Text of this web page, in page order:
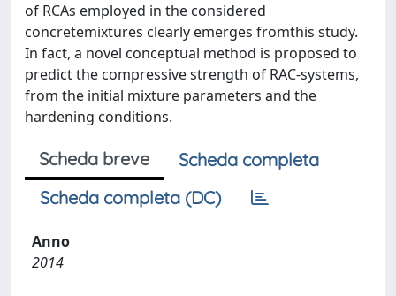
of RCAs employed in the considered
concretemixtures clearly emerges fromthis study.
In fact, a novel conceptual method is proposed to
predict the compressive strength of RAC-systems,
from the initial mixture parameters and the
hardening conditions.
Scheda breve
Scheda completa
Scheda completa (DC)
Anno
2014